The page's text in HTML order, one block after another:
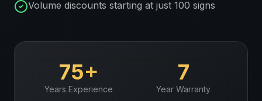
Volume discounts starting at just 100 signs
75+
Years Experience
7
Year Warranty